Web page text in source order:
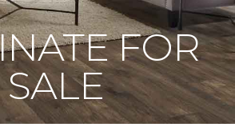
FOR
SALE